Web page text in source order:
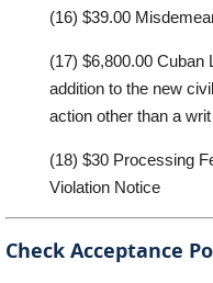
(16) $39.00
(17) $6,800.00 Cuban
addition to the new civil
action other than a writ
(18) $30 Processing
Violation Notice
Check Acceptance